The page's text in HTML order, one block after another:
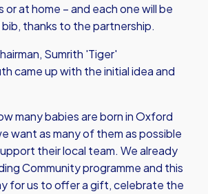
or at home – and each one will be
thanks to the partnership.
Sumrith 'Tiger'
came up with the initial idea and
many babies are born in Oxford
want as many of them as possible
their local team. We already
Community programme and this
for us to offer a gift, celebrate the